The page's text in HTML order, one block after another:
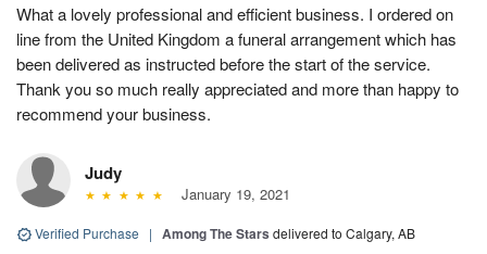
What a lovely professional and efficient business. I ordered on
line from the United Kingdom a funeral arrangement which has
been delivered as instructed before the start of the service.
Thank you so much really appreciated and more than happy to
recommend your business.
Judy
January 19, 2021
Verified Purchase | Among The Stars delivered to Calgary, AB